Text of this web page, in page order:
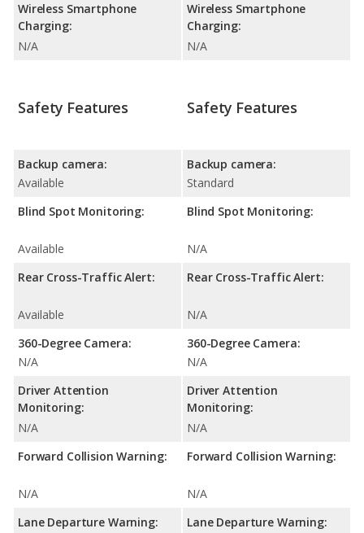
Wireless Smartphone
Charging:
N/A
Wireless Smartphone
Charging:
N/A
Safety Features
Backup camera:
Available
Blind Spot Monitoring:
Available
Rear Cross-Traffic Alert:
Available
360-Degree Camera:
N/A
Driver Attention
Monitoring:
N/A
Forward Collision Warning:
N/A
Lane Departure Warning:
Safety Features
Backup camera:
Standard
Blind Spot Monitoring:
N/A
Rear Cross-Traffic Alert:
N/A
360-Degree Camera:
N/A
Driver Attention
Monitoring:
N/A
Forward Collision Warning:
N/A
Lane Departure Warning: